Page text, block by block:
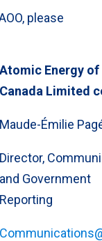
please
Atomic Energy of
Canada Limited
Maude-Émilie
Director,
and Government
Reporting